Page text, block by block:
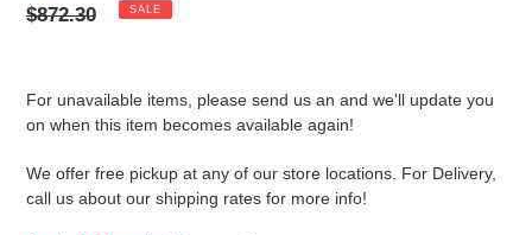
price
Regular
$872.30 SALE
For unavailable items, please send us an and we'll update you
on when this item becomes available again!
We offer free pickup at any of our store locations. For Delivery,
call us about our shipping rates for more info!